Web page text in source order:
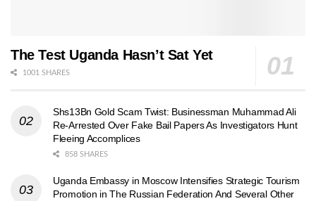
The Test Uganda Hasn’t Sat Yet
1001 SHARES
Shs13Bn Gold Scam Twist: Businessman Muhammad Ali
Re-Arrested Over Fake Bail Papers As Investigators Hunt
Fleeing Accomplices
858 SHARES
Uganda Embassy in Moscow Intensifies Strategic Tourism
Promotion in The Russian Federation And Several Other